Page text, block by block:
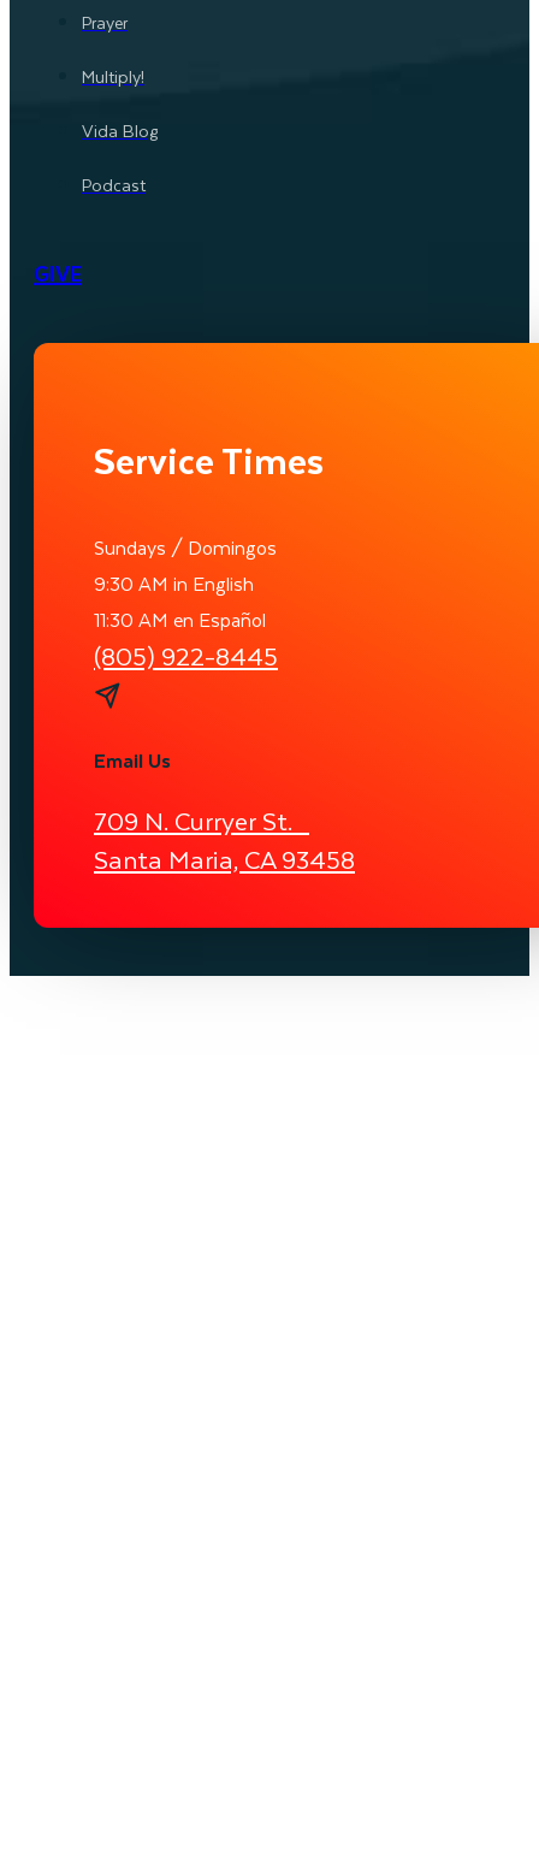
Prayer
Multiply!
Vida Blog
Podcast
GIVE
Service Times
Sundays / Domingos
9:30 AM in English
11:30 AM en Español
(805) 922-8445
Email Us
709 N. Curryer St.
Santa Maria, CA 93458